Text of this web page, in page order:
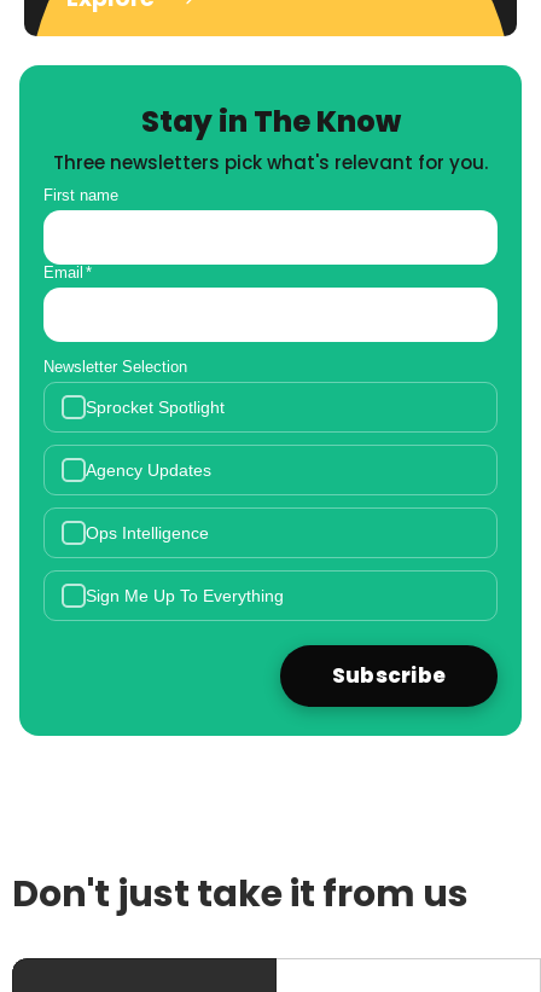
Stay in The Know
Three newsletters pick what's relevant for you.
First name
Email *
Newsletter Selection
Sprocket Spotlight
Agency Updates
Ops Intelligence
Sign Me Up To Everything
Don't just take it from us